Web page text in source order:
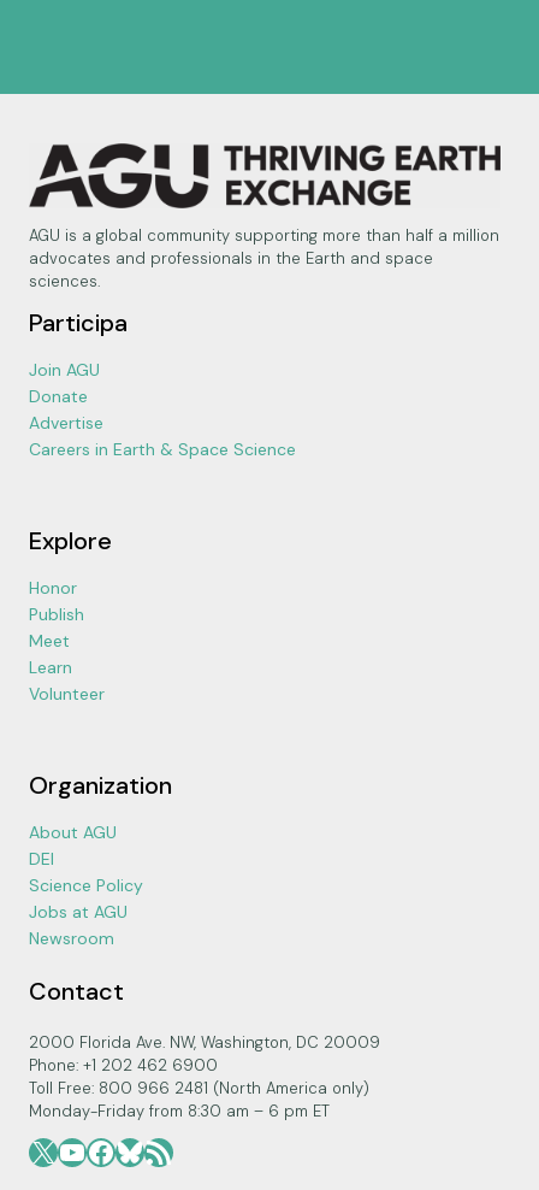
AGU is a global community supporting more than half a million
advocates and professionals in the Earth and space
sciences.
Participa
Join AGU
Donate
Advertise
Careers in Earth & Space Science
Explore
Honor
Publish
Meet
Learn
Volunteer
Organization
About AGU
DEI
Science Policy
Jobs at AGU
Newsroom
Contact
2000 Florida Ave. NW, Washington, DC 20009
Phone: +1 202 462 6900
Toll Free: 800 966 2481 (North America only)
Monday-Friday from 8:30 am – 6 pm ET
X YouTube
Facebook
Bluesky
RSS Feed